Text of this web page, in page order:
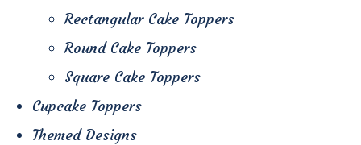
Rectangular Cake Toppers
Round Cake Toppers
Square Cake Toppers
Cupcake Toppers
Themed Designs